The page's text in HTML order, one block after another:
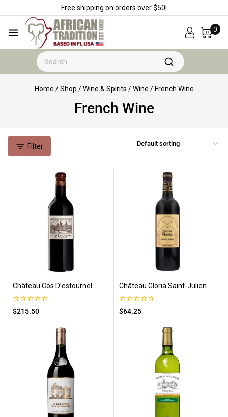
Free shipping on orders over $50!
0
Home / Shop / Wine & Spirits / Wine / French Wine
French Wine
Filter
Château Cos D’estournel
0
out
of
$215.50
Château Gloria Saint-Julien
0
out
of
$64.25